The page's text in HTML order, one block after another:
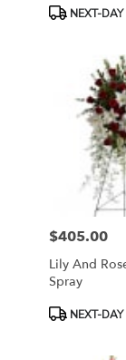
ProductNEXT-DAY
Price:
$405.00
Lily And
Spray
ProductNEXT-DAY